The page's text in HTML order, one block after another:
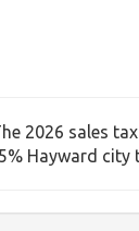
2026 sales
Hayward